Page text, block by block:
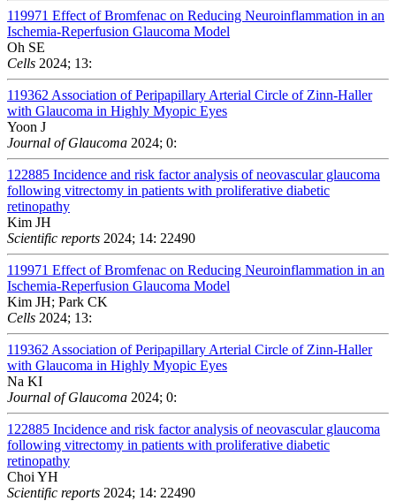
119971 Effect of Bromfenac on Reducing Neuroinflammation in an
Ischemia-Reperfusion Glaucoma Model
Oh SE
Cells 2024; 13:
119362 Association of Peripapillary Arterial Circle of Zinn-Haller
with Glaucoma in Highly Myopic Eyes
Yoon J
Journal of Glaucoma 2024; 0:
122885 Incidence and risk factor analysis of neovascular glaucoma
following vitrectomy in patients with proliferative diabetic
retinopathy
Kim JH
Scientific reports 2024; 14: 22490
119971 Effect of Bromfenac on Reducing Neuroinflammation in an
Ischemia-Reperfusion Glaucoma Model
Kim JH; Park CK
Cells 2024; 13:
119362 Association of Peripapillary Arterial Circle of Zinn-Haller
with Glaucoma in Highly Myopic Eyes
Na KI
Journal of Glaucoma 2024; 0:
122885 Incidence and risk factor analysis of neovascular glaucoma
following vitrectomy in patients with proliferative diabetic
retinopathy
Choi YH
Scientific reports 2024; 14: 22490